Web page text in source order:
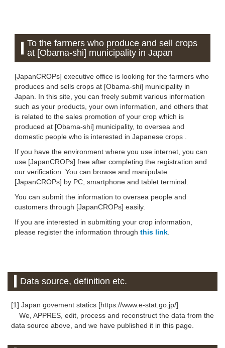
To the farmers who produce and sell crops
at [Obama-shi] municipality in Japan
[JapanCROPs] executive office is looking for the farmers who
produces and sells crops at [Obama-shi] municipality in
Japan. In this site, you can freely submit various information
such as your products, your own information, and others that
is related to the sales promotion of your crop which is
produced at [Obama-shi] municipality, to oversea and
domestic people who is interested in Japanese crops .
If you have the environment where you use internet, you can
use [JapanCROPs] free after completing the registration and
our verification. You can browse and manipulate
[JapanCROPs] by PC, smartphone and tablet terminal.
You can submit the information to oversea people and
customers through [JapanCROPs] easily.
If you are interested in submitting your crop information,
please register the information through this link
Data source, definition etc.
[1] Japan govement statics [https://www.e-stat.go.jp/]
We, APPRES, edit, process and reconstruct the data from the
data source above, and we have published it in this page.